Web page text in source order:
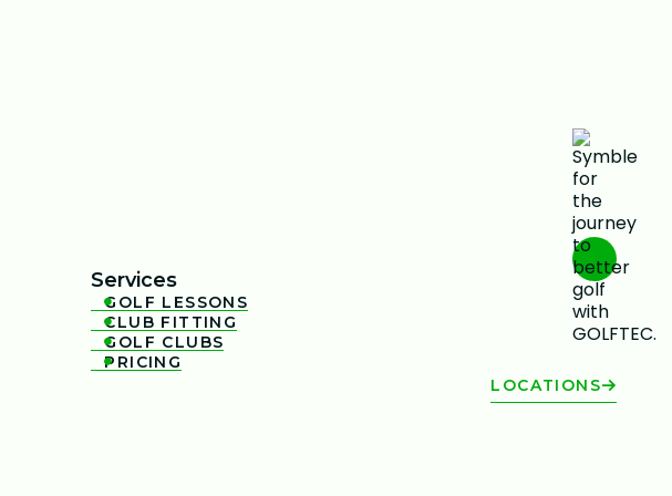
Services

GOLF LESSONS

CLUB FITTING

GOLF CLUBS

PRICING
LOCATIONS